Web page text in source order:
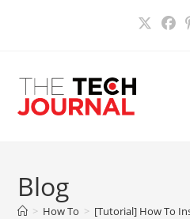
Blog
> How To > [Tutorial] How To